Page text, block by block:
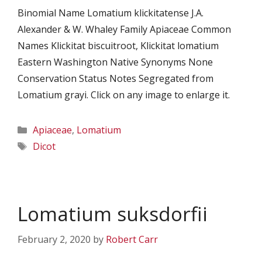
Binomial Name Lomatium klickitatense J.A.
Alexander & W. Whaley Family Apiaceae Common
Names Klickitat biscuitroot, Klickitat lomatium
Eastern Washington Native Synonyms None
Conservation Status Notes Segregated from
Lomatium grayi. Click on any image to enlarge it.
Categories
Apiaceae, Lomatium
Tags
Dicot
Lomatium suksdorfii
February 2, 2020 by Robert Carr